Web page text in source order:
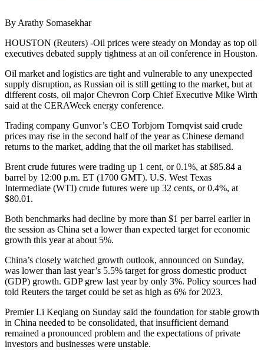
By Arathy Somasekhar
HOUSTON (Reuters) -Oil prices were steady on Monday as top oil
executives debated supply tightness at an oil conference in Houston.
Oil market and logistics are tight and vulnerable to any unexpected
supply disruption, as Russian oil is still getting to the market, but at
different costs, oil major Chevron Corp Chief Executive Mike Wirth
said at the CERAWeek energy conference.
Trading company Gunvor’s CEO Torbjorn Tornqvist said crude
prices may rise in the second half of the year as Chinese demand
returns to the market, adding that the oil market has stabilised.
Brent crude futures were trading up 1 cent, or 0.1%, at $85.84 a
barrel by 12:00 p.m. ET (1700 GMT). U.S. West Texas
Intermediate (WTI) crude futures were up 32 cents, or 0.4%, at
$80.01.
Both benchmarks had decline by more than $1 per barrel earlier in
the session as China set a lower than expected target for economic
growth this year at about 5%.
China’s closely watched growth outlook, announced on Sunday,
was lower than last year’s 5.5% target for gross domestic product
(GDP) growth. GDP grew last year by only 3%. Policy sources had
told Reuters the target could be set as high as 6% for 2023.
Premier Li Keqiang on Sunday said the foundation for stable growth
in China needed to be consolidated, that insufficient demand
remained a pronounced problem and the expectations of private
investors and businesses were unstable.